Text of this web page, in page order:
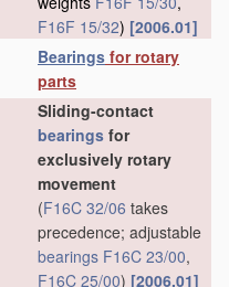
F16F 15/32) [2006.01]
Bearings for rotary
parts
Sliding-contact
bearings for
exclusively rotary
movement
(F16C 32/06 takes
precedence; adjustable
bearings F16C 23/00,
F16C 25/00) [2006.01]